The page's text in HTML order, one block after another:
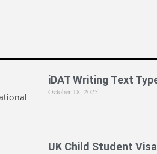
iDAT Writing Text
October 18, 2025
UK Child Student